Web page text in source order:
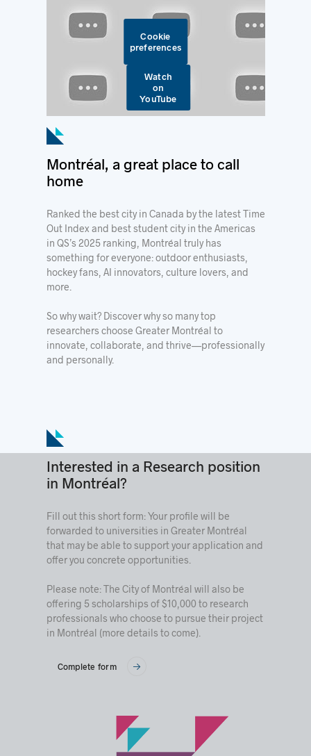
Cookie
preferences
Watch
on
YouTube
Montréal, a great place to call
home
Ranked the best city in Canada by the latest Time
Out Index and best student city in the Americas
in QS’s 2025 ranking, Montréal truly has
something for everyone: outdoor enthusiasts,
hockey fans, AI innovators, culture lovers, and
more.
So why wait? Discover why so many top
researchers choose Greater Montréal to
innovate, collaborate, and thrive—professionally
and personally.
Interested in a Research position
in Montréal?
Fill out this short form: Your profile will be
forwarded to universities in Greater Montréal
that may be able to support your application and
offer you concrete opportunities.
Please note: The City of Montréal will also be
offering 5 scholarships of $10,000 to research
professionals who choose to pursue their project
in Montréal (more details to come).
Complete form